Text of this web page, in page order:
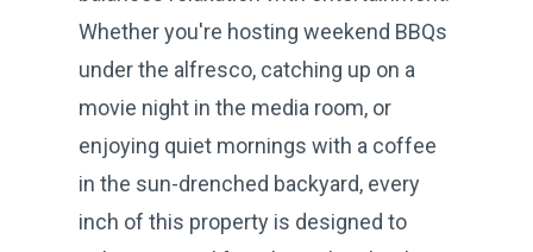
Whether you're hosting weekend BBQs
under the alfresco, catching up on a
movie night in the media room, or
enjoying quiet mornings with a coffee
in the sun-drenched backyard, every
inch of this property is designed to